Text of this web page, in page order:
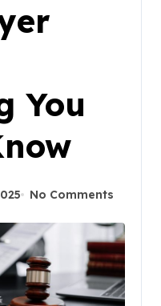
You
No Comments